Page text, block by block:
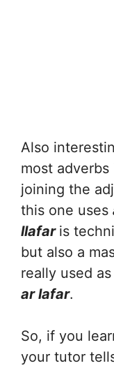
Also
most
joining the
this one uses
llafar is
but also a
really used
ar lafar.
So, if you
your tutor